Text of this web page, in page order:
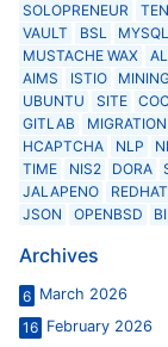
SOLOPRENEUR
VAULT
BSL MYSQL
MUSTACHE WAX
AIMS
ISTIO
UBUNTU
SITE
GITLAB
MIGRATION
HCAPTCHA
NLP
TIME
NIS2 DORA
JALAPENO
REDHAT
JSON
OPENBSD
Archives
6 March 2026
16 February 2026